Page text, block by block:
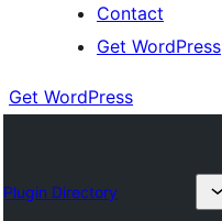
Contact
Get WordPress
Get WordPress
Plugin Directory